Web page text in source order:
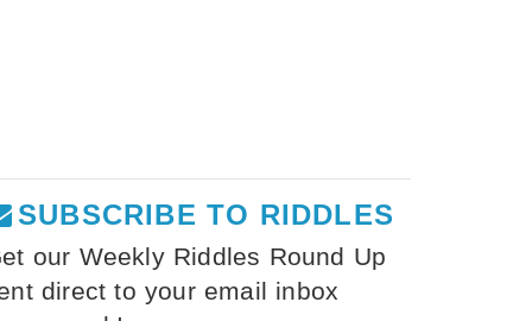
SUBSCRIBE TO RIDDLES
our Weekly Riddles Round Up
direct to your email inbox